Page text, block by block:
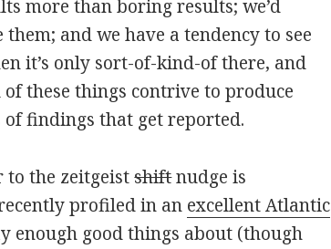
more than boring results; we’d
and we have a tendency to see
it’s only sort-of-kind-of there, and
these things contrive to produce
findings that get reported.
to the zeitgeistshiftnudge is
profiled in an excellent Atlantic
enough good things about (though